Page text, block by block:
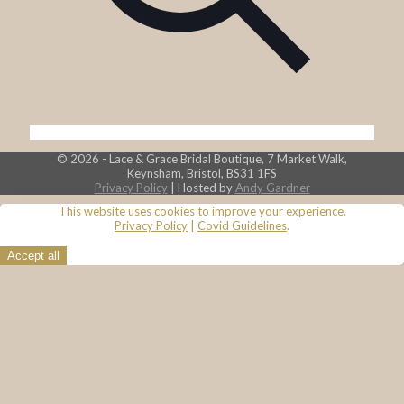
© 2026 - Lace & Grace Bridal Boutique, 7 Market Walk,
Keynsham, Bristol, BS31 1FS
Privacy Policy | Hosted byAndy Gardner
This website uses cookies to improve your experience.
Privacy Policy
Covid Guidelines.
Accept all